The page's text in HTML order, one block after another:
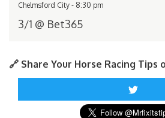
Chelmsford City - 8:30 pm
3/1 @ Bet365
🔗 Share Your Horse Racing Tips